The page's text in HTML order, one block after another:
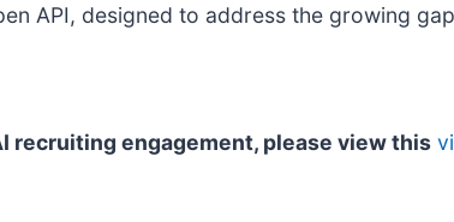
API, designed to address the growing
recruiting engagement, please view this